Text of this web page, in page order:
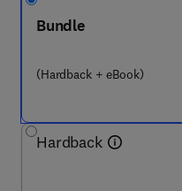
Bundle
(Hardback + eBook)
Hardback